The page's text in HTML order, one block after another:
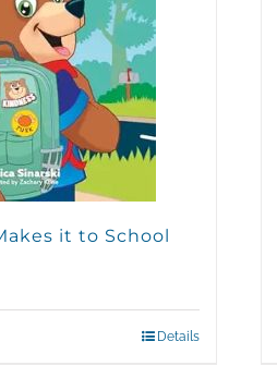
it to School
Details